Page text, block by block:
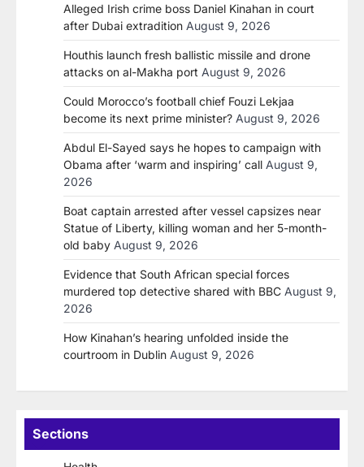
Alleged Irish crime boss Daniel Kinahan in court
after Dubai extradition August 9, 2026
Houthis launch fresh ballistic missile and drone
attacks on al-Makha port August 9, 2026
Could Morocco’s football chief Fouzi Lekjaa
become its next prime minister? August 9, 2026
Abdul El-Sayed says he hopes to campaign with
Obama after ‘warm and inspiring’ call August 9,
2026
Boat captain arrested after vessel capsizes near
Statue of Liberty, killing woman and her 5-month-
old baby August 9, 2026
Evidence that South African special forces
murdered top detective shared with BBC August 9,
2026
How Kinahan’s hearing unfolded inside the
courtroom in Dublin August 9, 2026
Sections